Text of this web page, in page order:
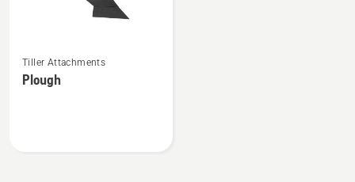
more
details
Tiller Attachments
Plough